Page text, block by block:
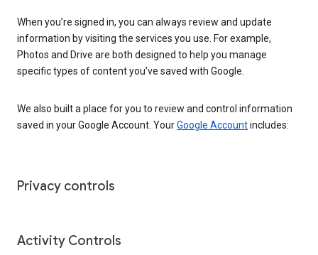
When you’re signed in, you can always review and update
information by visiting the services you use. For example,
Photos and Drive are both designed to help you manage
specific types of content you’ve saved with Google.
We also built a place for you to review and control information
saved in your Google Account. YourGoogle Accountincludes:
Privacy controls
Activity Controls